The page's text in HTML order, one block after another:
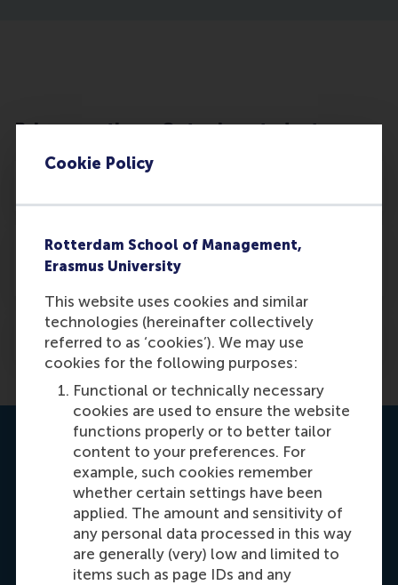
Cookie Policy
Rotterdam School of Management,
Erasmus University
This website uses cookies and similar
technologies (hereinafter collectively
referred to as ‘cookies’). We may use
cookies for the following purposes:
Functional or technically necessary
cookies are used to ensure the website
functions properly or to better tailor
content to your preferences. For
example, such cookies remember
whether certain settings have been
applied. The amount and sensitivity of
any personal data processed in this way
are generally (very) low and limited to
items such as page IDs and any
Privacy notice – Outgoing students
Processing and distribution internally and
to third parties
Individual Rights
RSM Exchange Office team
Ellen Vermeulen
Programme Manager Bachelor Incoming
Exchange
Working days: Mon/Tue/Thu/Fri